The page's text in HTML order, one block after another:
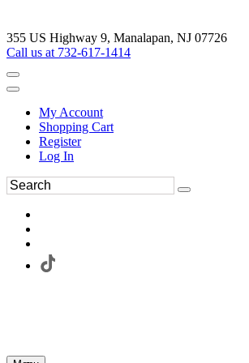
355 US Highway 9, Manalapan, NJ 07726
Call us at 732-617-1414
My Account
Shopping Cart
Register
Log In